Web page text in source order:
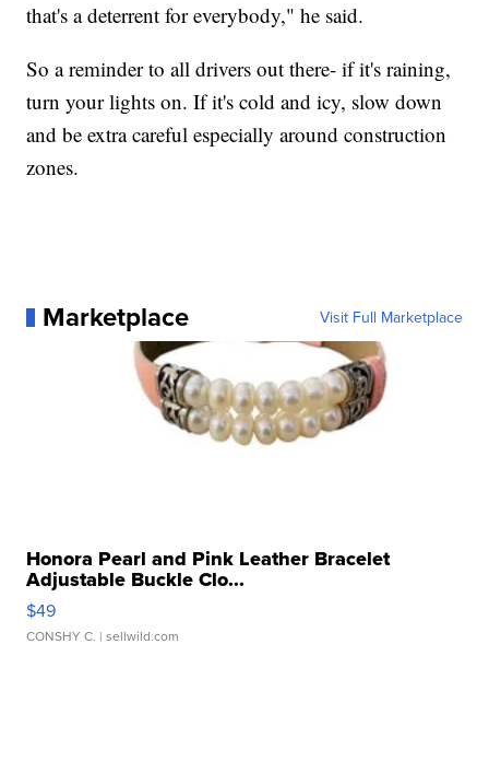
that's a deterrent for everybody," he said.
So a reminder to all drivers out there- if it's raining,
turn your lights on. If it's cold and icy, slow down
and be extra careful especially around construction
zones.
Marketplace Visit Full Marketplace
Honora Pearl and Pink Leather Bracelet
Adjustable Buckle Clo...
$49
CONSHY C. | sellwild.com